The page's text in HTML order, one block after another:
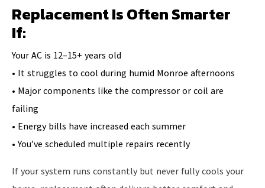
Replacement Is Often Smarter
If:
Your AC is 12–15+ years old
• It struggles to cool during humid Monroe afternoons
• Major components like the compressor or coil are
failing
• Energy bills have increased each summer
• You’ve scheduled multiple repairs recently
If your system runs constantly but never fully cools your